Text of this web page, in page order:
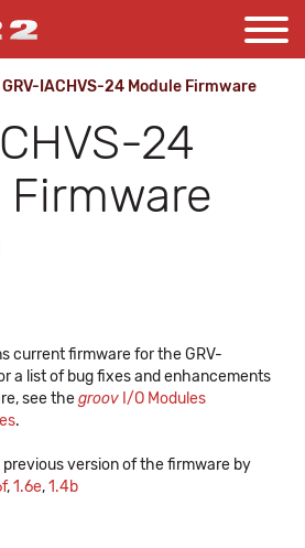
GRV-IACHVS-24 Module Firmware
24
Firmware
current firmware for the GRV-
a list of bug fixes and enhancements
see thegroov I/O Modules
.
version of the firmware by
,1.6e,1.4b